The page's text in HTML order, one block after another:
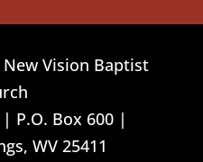
Vision Baptist
P.O. Box 600 |
WV 25411